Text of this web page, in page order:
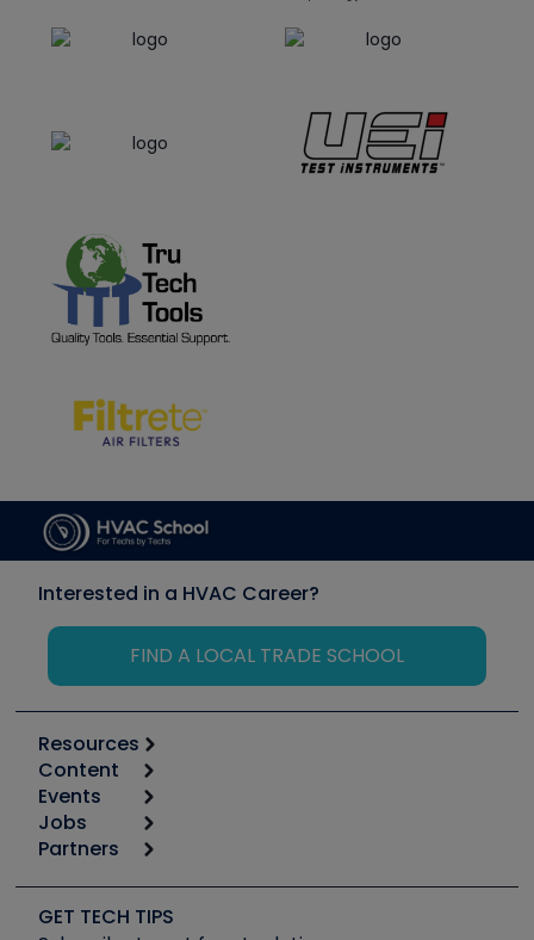
Interested in a HVAC Career?
FIND A LOCAL TRADE SCHOOL
Resources
Calculators
Tool list
Apps
Great Books
Software and Business
Content
Start
Podcasts
Social Media
Events
6th Annual HVAC/R Training Symposium
Event Partnership
Jobs
Job Posts
Create a Job Post
Partners
Copeland (Emerson)
GET TECH TIPS